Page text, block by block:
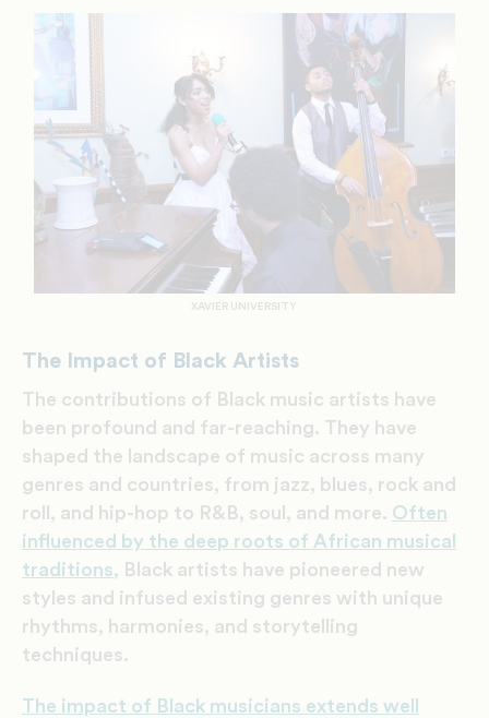
XAVIER UNIVERSITY
The Impact of Black Artists
The contributions of Black music artists have
been profound and far-reaching. They have
shaped the landscape of music across many
genres and countries, from jazz, blues, rock and
roll, and hip-hop to R&B, soul, and more. Often
influenced by the deep roots of African musical
traditions, Black artists have pioneered new
styles and infused existing genres with unique
rhythms, harmonies, and storytelling
techniques.
The impact of Black musicians extends well